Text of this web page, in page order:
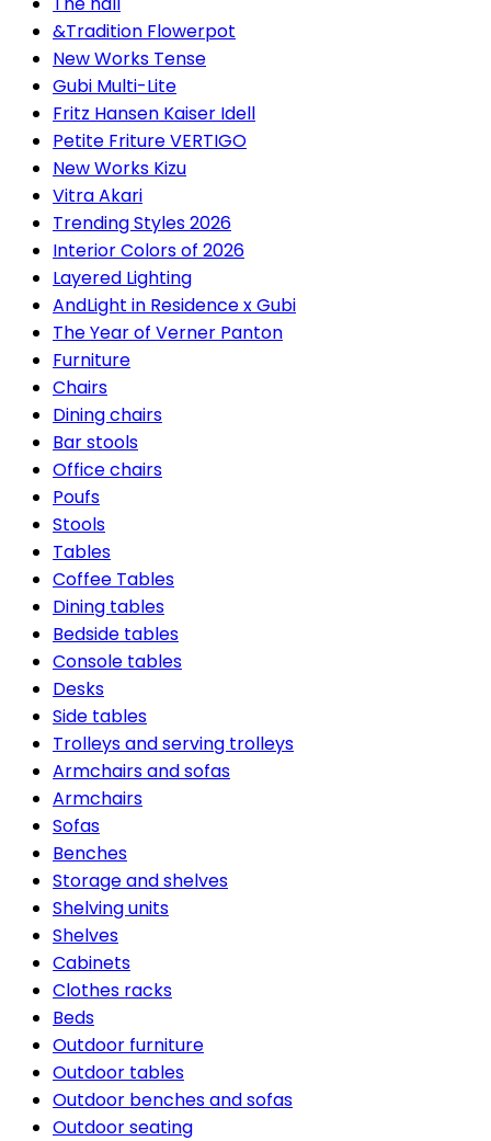
&Tradition Flowerpot
New Works Tense
Gubi Multi-Lite
Fritz Hansen Kaiser Idell
Petite Friture VERTIGO
New Works Kizu
Vitra Akari
Trending Styles 2026
Interior Colors of 2026
Layered Lighting
AndLight in Residence x Gubi
The Year of Verner Panton
Furniture
Chairs
Dining chairs
Bar stools
Office chairs
Poufs
Stools
Tables
Coffee Tables
Dining tables
Bedside tables
Console tables
Desks
Side tables
Trolleys and serving trolleys
Armchairs and sofas
Armchairs
Sofas
Benches
Storage and shelves
Shelving units
Shelves
Cabinets
Clothes racks
Beds
Outdoor furniture
Outdoor tables
Outdoor benches and sofas
Outdoor seating